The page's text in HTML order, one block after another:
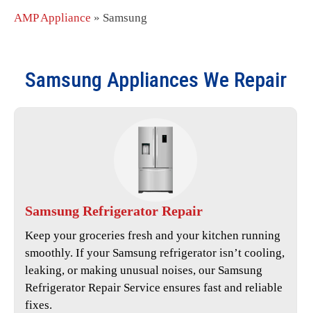
AMP Appliance » Samsung
Samsung Appliances We Repair
Samsung Refrigerator Repair
Keep your groceries fresh and your kitchen running
smoothly. If your Samsung refrigerator isn’t cooling,
leaking, or making unusual noises, our Samsung
Refrigerator Repair Service ensures fast and reliable
fixes.